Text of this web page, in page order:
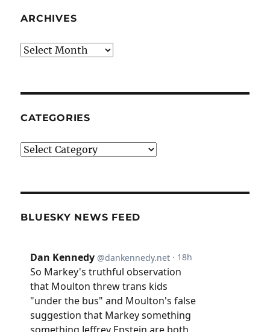
ARCHIVES
Archives
CATEGORIES
Categories
BLUESKY NEWS FEED